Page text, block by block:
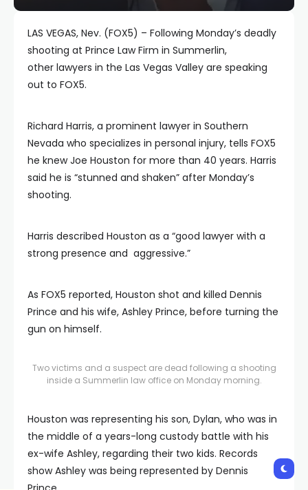
LAS VEGAS, Nev. (FOX5) – Following Monday’s deadly
shooting at Prince Law Firm in Summerlin,
other lawyers in the Las Vegas Valley are speaking
out to FOX5.
Richard Harris, a prominent lawyer in Southern
Nevada who specializes in personal injury, tells FOX5
he knew Joe Houston for more than 40 years. Harris
said he is “stunned and shaken” after Monday’s
shooting.
Harris described Houston as a “good lawyer with a
strong presence and aggressive.”
As FOX5 reported, Houston shot and killed Dennis
Prince and his wife, Ashley Prince, before turning the
gun on himself.
Two victims and a suspect are dead following a shooting
inside a Summerlin law office on Monday morning.
Houston was representing his son, Dylan, who was in
the middle of a years-long custody battle with his
ex-wife Ashley, regarding their two kids. Records
show Ashley was being represented by Dennis